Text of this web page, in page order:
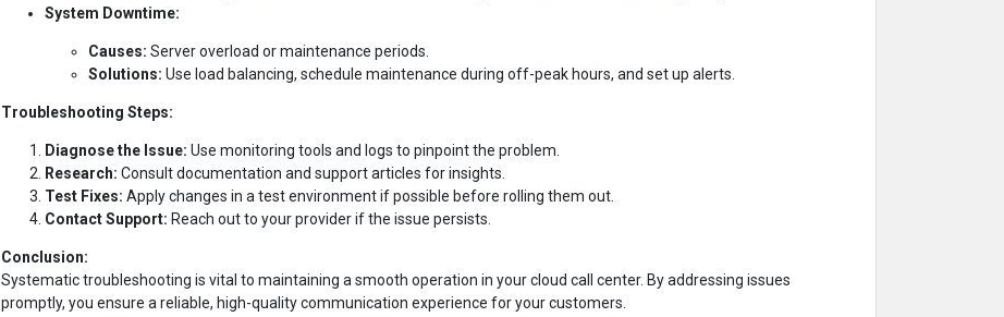
System Downtime:
Causes: Server overload or maintenance periods.
Solutions: Use load balancing, schedule maintenance during off-peak hours, and set up alerts.
Troubleshooting Steps:
Diagnose the Issue: Use monitoring tools and logs to pinpoint the problem.
Research: Consult documentation and support articles for insights.
Test Fixes: Apply changes in a test environment if possible before rolling them out.
Contact Support: Reach out to your provider if the issue persists.
Conclusion:
Systematic troubleshooting is vital to maintaining a smooth operation in your cloud call center. By addressing issues
promptly, you ensure a reliable, high-quality communication experience for your customers.